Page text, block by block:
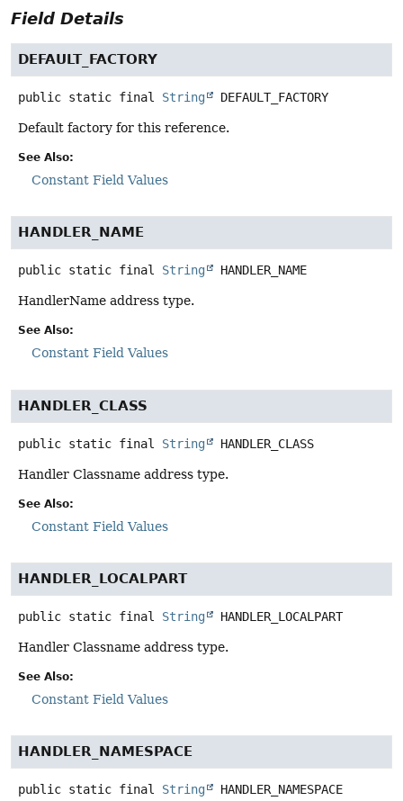
Field Details
DEFAULT_FACTORY
public static final String DEFAULT_FACTORY
Default factory for this reference.
See Also:
Constant Field Values
HANDLER_NAME
public static final String HANDLER_NAME
HandlerName address type.
See Also:
Constant Field Values
HANDLER_CLASS
public static final String HANDLER_CLASS
Handler Classname address type.
See Also:
Constant Field Values
HANDLER_LOCALPART
public static final String HANDLER_LOCALPART
Handler Classname address type.
See Also:
Constant Field Values
HANDLER_NAMESPACE
public static final String HANDLER_NAMESPACE